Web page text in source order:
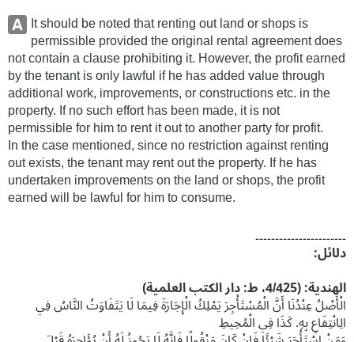
It should be noted that renting out land or shops is
permissible provided the original rental agreement does
not contain a clause prohibiting it. However, the profit earned
by the tenant is only lawful if he has added value through
additional work, improvements, or constructions etc. in the
property. If no such effort has been made, it is not
permissible for him to rent it out to another party for profit.
In the case mentioned, since no restriction against renting
out exists, the tenant may rent out the property. If he has
undertaken improvements on the land or shops, the profit
earned will be lawful for him to consume.
۔۔۔۔۔۔۔۔۔۔۔۔۔۔۔۔۔۔۔۔۔۔۔
دلائل:
الھندیة: (4/425، ط: دار الکتب العلمیة)
الْأَصْلُ عِنْدُنَا أَنَّ الْمُسْتَأْجِرَ يَمْلِكُ الْإِجَارَةَ فِيمَا لَا يَتَفَاوَتُ النَّاسُ فِي
الِانْتِفَاعِ بِهِ. كَذَا فِي الْمُحِيطِ